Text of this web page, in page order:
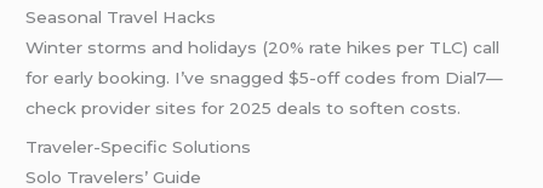
Seasonal Travel Hacks
Winter storms and holidays (20% rate hikes per TLC) call
for early booking. I’ve snagged $5-off codes from Dial7—
check provider sites for 2025 deals to soften costs.
Traveler-Specific Solutions
Solo Travelers’ Guide